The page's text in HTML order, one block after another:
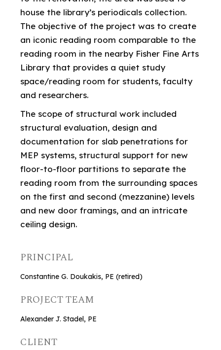
house the library’s periodicals collection.
The objective of the project was to create
an iconic reading room comparable to the
reading room in the nearby Fisher Fine Arts
Library that provides a quiet study
space/reading room for students, faculty
and researchers.
The scope of structural work included
structural evaluation, design and
documentation for slab penetrations for
MEP systems, structural support for new
floor-to-floor partitions to separate the
reading room from the surrounding spaces
on the first and second (mezzanine) levels
and new door framings, and an intricate
ceiling design.
PRINCIPAL
Constantine G. Doukakis, PE (retired)
PROJECT TEAM
Alexander J. Stadel, PE
CLIENT